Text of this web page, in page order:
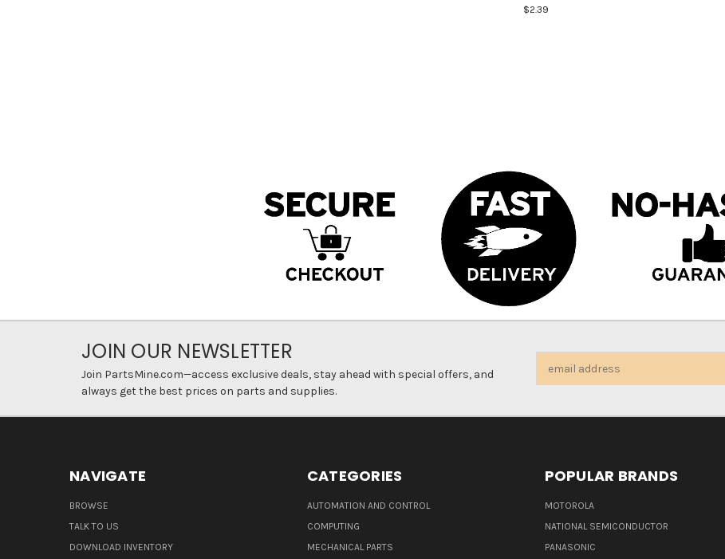
$2.39
JOIN OUR NEWSLETTER
Join PartsMine.com—access exclusive deals, stay ahead with special offers, and
always get the best prices on parts and supplies.
Address
NAVIGATE
BROWSE
TALK TO US
DOWNLOAD INVENTORY
CATEGORIES
AUTOMATION AND CONTROL
COMPUTING
MECHANICAL PARTS
POPULAR BRANDS
MOTOROLA
NATIONAL SEMICONDUCTOR
PANASONIC